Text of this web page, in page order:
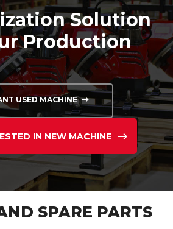
Solution
Production
USED MACHINE
IN NEW MACHINE
SPARE PARTS